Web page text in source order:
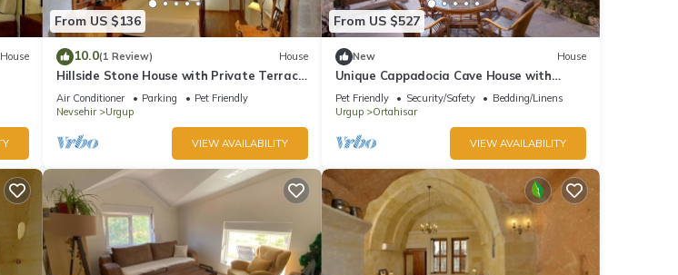
House
From US $136
10.0(1 Review) House
Hillside Stone House with Private Terrace
– Authentic Cappadocia Stay in Ürgüp
Air Conditioner Parking
Pet Friendly
Nevsehir
Urgup
VIEW AVAILABILITY
From US $527
New House
Unique Cappadocia Cave House with
Castle View
Pet Friendly Security/Safety
Bedding/Linens
Urgup
Ortahisar
VIEW AVAILABILITY